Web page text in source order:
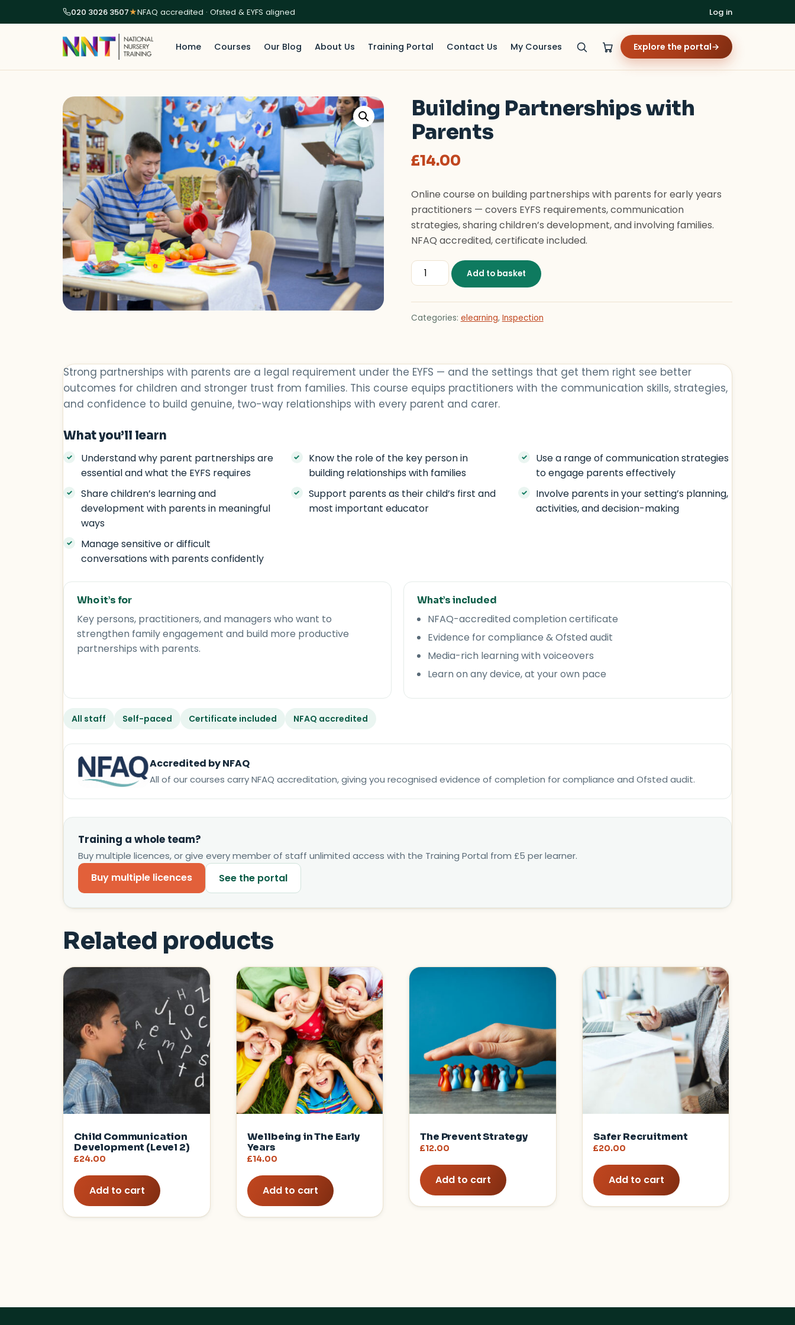
020 3026 3507★NFAQ accredited · Ofsted & EYFS aligned Log in
Home Courses Our Blog About Us Training Portal Contact Us My Courses Explore the portal→
Building Partnerships with
Parents
£14.00
Online course on building partnerships with parents for early years
practitioners — covers EYFS requirements, communication
strategies, sharing children’s development, and involving families.
NFAQ accredited, certificate included.
Building Partnerships with Parents quantity
Add to basket
Categories: elearning, Inspection
Strong partnerships with parents are a legal requirement under the EYFS — and the settings that get them right see better
outcomes for children and stronger trust from families. This course equips practitioners with the communication skills, strategies,
and confidence to build genuine, two-way relationships with every parent and carer.
What you’ll learn
Understand why parent partnerships are
essential and what the EYFS requires
Know the role of the key person in
building relationships with families
Use a range of communication strategies
to engage parents effectively
Share children’s learning and
development with parents in meaningful
ways
Support parents as their child’s first and
most important educator
Involve parents in your setting’s planning,
activities, and decision-making
Manage sensitive or difficult
conversations with parents confidently
Who it’s for
Key persons, practitioners, and managers who want to
strengthen family engagement and build more productive
partnerships with parents.
What’s included
NFAQ-accredited completion certificate
Evidence for compliance & Ofsted audit
Media-rich learning with voiceovers
Learn on any device, at your own pace
All staff Self-paced Certificate included NFAQ accredited
Accredited by NFAQ
All of our courses carry NFAQ accreditation, giving you recognised evidence of completion for compliance and Ofsted audit.
Training a whole team?
Buy multiple licences, or give every member of staff unlimited access with the Training Portal from £5 per learner.
Buy multiple licences See the portal
Related products
Child Communication
Development (Level 2)
£24.00
Add to cart
Wellbeing in The Early
Years
£14.00
Add to cart
The Prevent Strategy
£12.00
Add to cart
Safer Recruitment
£20.00
Add to cart